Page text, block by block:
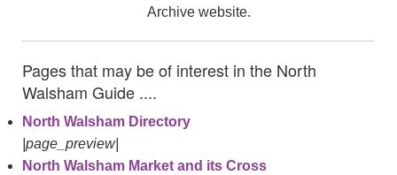
Archive website.
Pages that may be of interest in the North
Walsham Guide ....
North Walsham Directory
|page_preview|
North Walsham Market and its Cross